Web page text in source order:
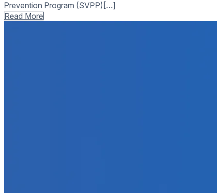
Prevention Program (SVPP)[…]
Read More